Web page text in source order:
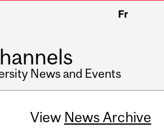
Fr
News and Events
View News Archive